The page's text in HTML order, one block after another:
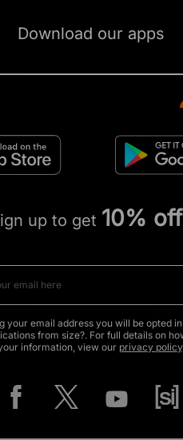
Download our apps
up to get 10%
your email address you will be opted
from size?. For full details on
information, view our privacy policy.